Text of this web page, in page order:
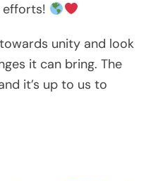
efforts!
unity and look
it can bring. The
it’s up to us to